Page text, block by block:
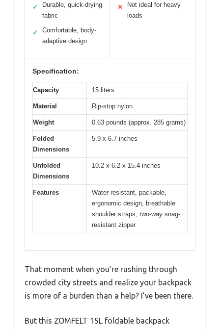
✓
Durable, quick-drying
fabric
✓
Comfortable, body-
adaptive design
✕
Not ideal for heavy
loads
Specification:
Capacity 15 liters
Material Rip-stop nylon
Weight 0.63 pounds (approx. 285 grams)
Folded
Dimensions
5.9 x 6.7 inches
Unfolded
Dimensions
10.2 x 6.2 x 15.4 inches
Features
Water-resistant, packable,
ergonomic design, breathable
shoulder straps, two-way snag-
resistant zipper
That moment when you’re rushing through
crowded city streets and realize your backpack
is more of a burden than a help? I’ve been there.
But this ZOMFELT 15L foldable backpack